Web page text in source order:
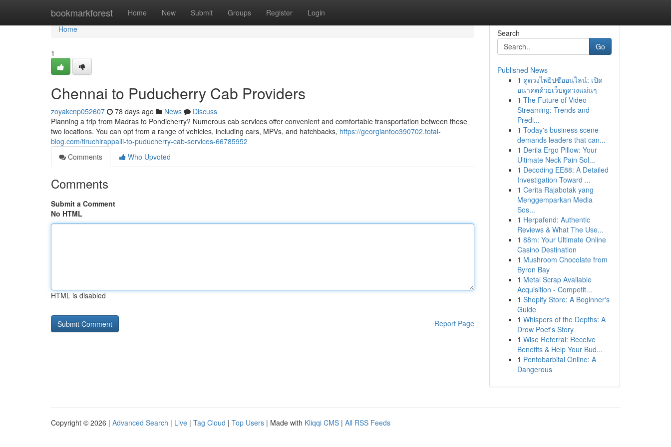
bookmarkforest Home New Submit Groups Register Login
Home
Home
1
Chennai to Puducherry Cab Providers
zoyakcnp052607 78 days ago News
Discuss
Planning a trip from Madras to Pondicherry? Numerous cab services offer convenient and comfortable transportation between these
two locations. You can opt from a range of vehicles, including cars, MPVs, and hatchbacks, https://georgianfoo390702.total-
blog.com/tiruchirappalli-to-puducherry-cab-services-66785952
Comments
Who Upvoted
Comments
Submit a Comment
No HTML
HTML is disabled
Report Page
Search
Go
Published News
1 ดูดวงไพ่ยิปซีออนไลน์: เปิด
อนาคตด้วยเว็บดูดวงแม่นๆ
1 The Future of Video
Streaming: Trends and
Predi...
1 Today's business scene
demands leaders that can...
1 Derila Ergo Pillow: Your
Ultimate Neck Pain Sol...
1 Decoding EE88: A Detailed
Investigation Toward ...
1 Cerita Rajabotak yang
Menggemparkan Media
Sos...
1 Herpafend: Authentic
Reviews & What The Use...
1 88m: Your Ultimate Online
Casino Destination
1 Mushroom Chocolate from
Byron Bay
1 Metal Scrap Available
Acquisition - Competit...
1 Shopify Store: A Beginner's
Guide
1 Whispers of the Depths: A
Drow Poet's Story
1 Wise Referral: Receive
Benefits & Help Your Bud...
1 Pentobarbital Online: A
Dangerous
Copyright © 2026 | Advanced Search | Live | Tag Cloud | Top Users | Made with Kliqqi CMS | All RSS Feeds